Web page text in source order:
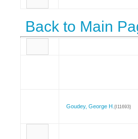
Back to Main
Goudey, George H. {I11693}